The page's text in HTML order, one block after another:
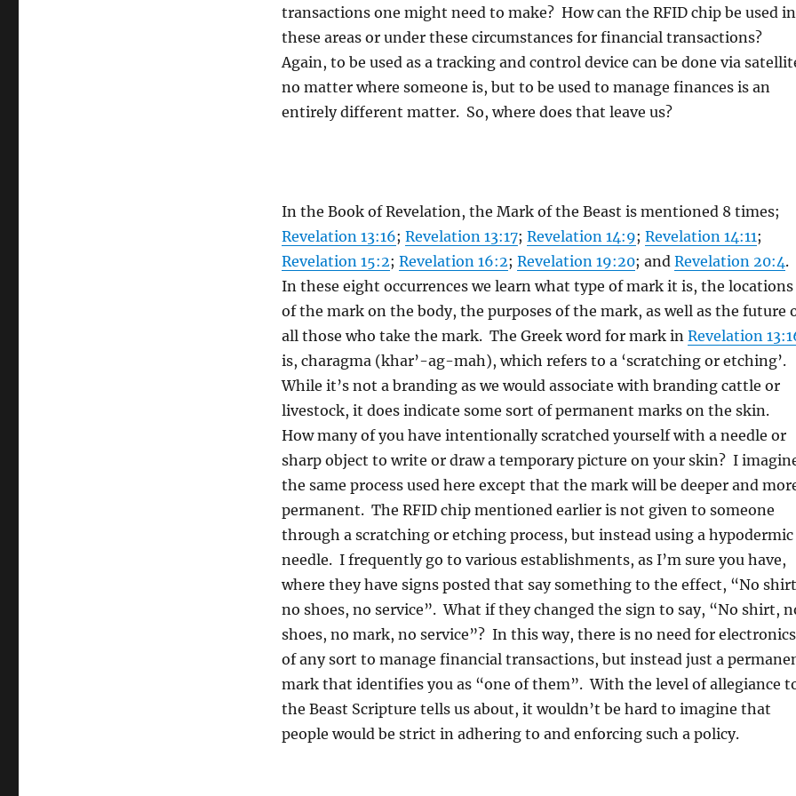
transactions one might need to make? How can the RFID chip be used in
these areas or under these circumstances for financial transactions?
Again, to be used as a tracking and control device can be done via
no matter where someone is, but to be used to manage finances is an
entirely different matter. So, where does that leave us?
In the Book of Revelation, the Mark of the Beast is mentioned 8 times;
Revelation 13:16; Revelation 13:17; Revelation 14:9; Revelation 14:11;
Revelation 15:2; Revelation 16:2; Revelation 19:20; and Revelation 20:4.
In these eight occurrences we learn what type of mark it is, the locations
of the mark on the body, the purposes of the mark, as well as the future
all those who take the mark. The Greek word for mark in Revelation
is, charagma (khar’-ag-mah), which refers to a ‘scratching or etching’.
While it’s not a branding as we would associate with branding cattle or
livestock, it does indicate some sort of permanent marks on the skin.
How many of you have intentionally scratched yourself with a needle or
sharp object to write or draw a temporary picture on your skin? I
the same process used here except that the mark will be deeper and
permanent. The RFID chip mentioned earlier is not given to someone
through a scratching or etching process, but instead using a hypodermic
needle. I frequently go to various establishments, as I’m sure you have,
where they have signs posted that say something to the effect, “No
no shoes, no service”. What if they changed the sign to say, “No shirt,
shoes, no mark, no service”? In this way, there is no need for electronics
of any sort to manage financial transactions, but instead just a
mark that identifies you as “one of them”. With the level of allegiance
the Beast Scripture tells us about, it wouldn’t be hard to imagine that
people would be strict in adhering to and enforcing such a policy.